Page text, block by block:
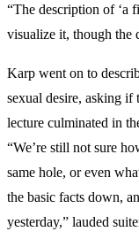
“The description of ‘a
visualize it, though the
Karp went on to
sexual desire, asking if
lecture culminated in
“We’re still not sure
same hole, or even
the basic facts down,
yesterday,” lauded